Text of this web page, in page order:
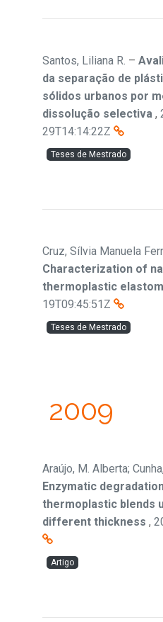
Santos, Liliana R. –
da separação de
sólidos urbanos por
dissolução selectiva ,
29T14:14:22Z
Teses de Mestrado
Cruz, Sílvia Manuela
Characterization of
thermoplastic
19T09:45:51Z
Teses de Mestrado
2009
Araújo, M. Alberta;
Enzymatic
thermoplastic blends
different thickness ,
Artigo